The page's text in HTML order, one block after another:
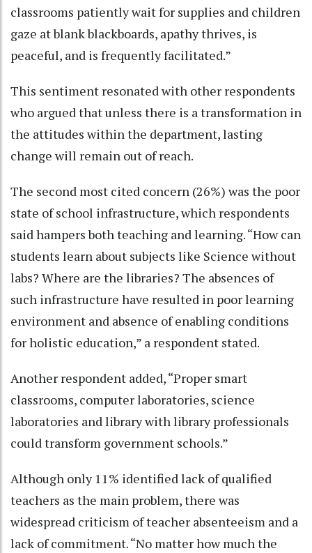
classrooms patiently wait for supplies and children
gaze at blank blackboards, apathy thrives, is
peaceful, and is frequently facilitated.”
This sentiment resonated with other respondents
who argued that unless there is a transformation in
the attitudes within the department, lasting
change will remain out of reach.
The second most cited concern (26%) was the poor
state of school infrastructure, which respondents
said hampers both teaching and learning. “How can
students learn about subjects like Science without
labs? Where are the libraries? The absences of
such infrastructure have resulted in poor learning
environment and absence of enabling conditions
for holistic education,” a respondent stated.
Another respondent added, “Proper smart
classrooms, computer laboratories, science
laboratories and library with library professionals
could transform government schools.”
Although only 11% identified lack of qualified
teachers as the main problem, there was
widespread criticism of teacher absenteeism and a
lack of commitment. “No matter how much the